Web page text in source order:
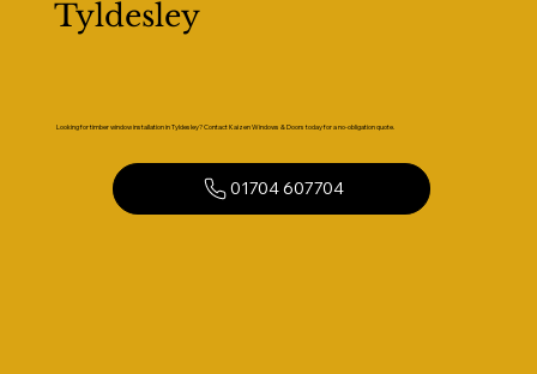
Tyldesley
Looking for timber window installation in Tyldesley? Contact Kaizen Windows & Doors today for a no-obligation quote.
01704 607704